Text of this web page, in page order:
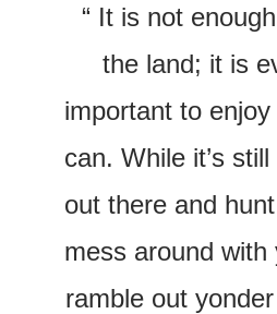
“ It is not
the land; it is
important to
can. While it’s
out there and
mess around with
ramble out